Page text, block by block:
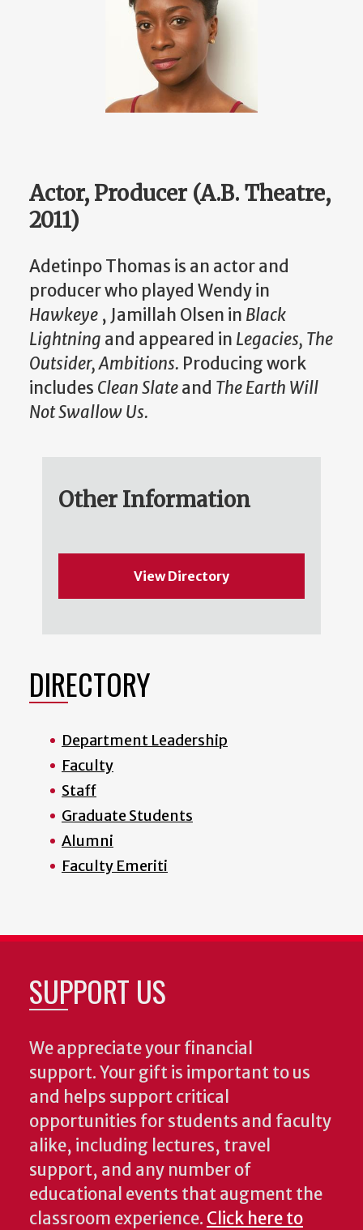
Actor, Producer (A.B. Theatre,
2011)
Adetinpo Thomas is an actor and
producer who played Wendy in
Hawkeye , Jamillah Olsen in Black
Lightning and appeared in Legacies, The
Outsider, Ambitions. Producing work
includes Clean Slateand The Earth Will
Not Swallow Us.
Other Information
View Directory
DIRECTORY
Department Leadership
Faculty
Staff
Graduate Students
Alumni
Faculty Emeriti
SUPPORT US
We appreciate your financial
support. Your gift is important to us
and helps support critical
opportunities for students and faculty
alike, including lectures, travel
support, and any number of
educational events that augment the
classroom experience. Click here to